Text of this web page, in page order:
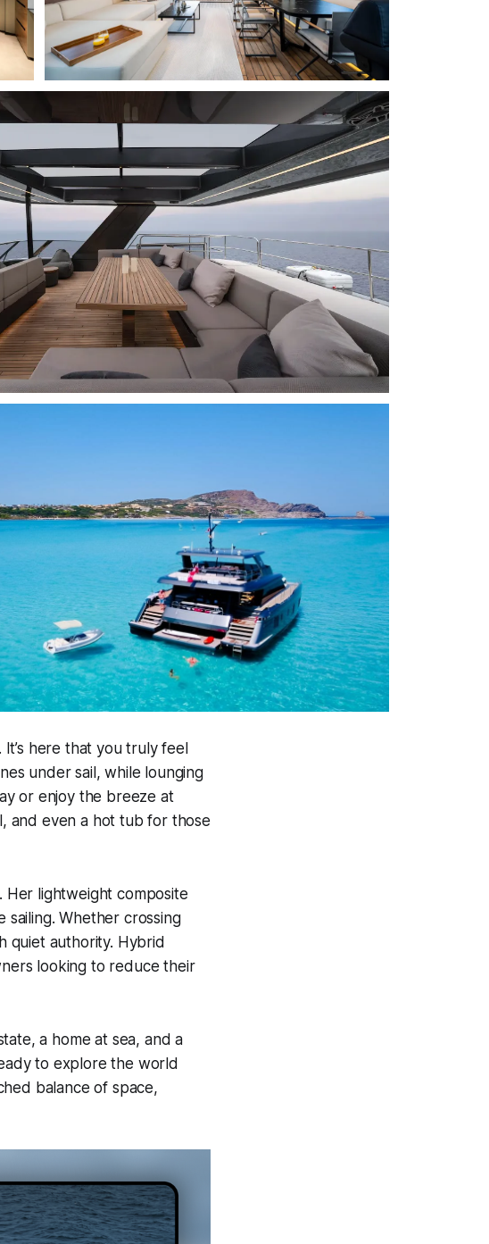
here that you truly feel
under sail, while lounging
or enjoy the breeze at
and even a hot tub for those
Her lightweight composite
sailing. Whether crossing
quiet authority. Hybrid
looking to reduce their
a home at sea, and a
to explore the world
balance of space,